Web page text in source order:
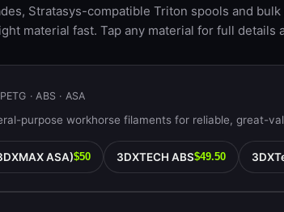
Stratasys-compatible Triton spools and
material fast. Tap any material for full details
· ABS · ASA
purpose workhorse filaments for reliable, great-
ASA)$50 3DXTECH ABS$49.50